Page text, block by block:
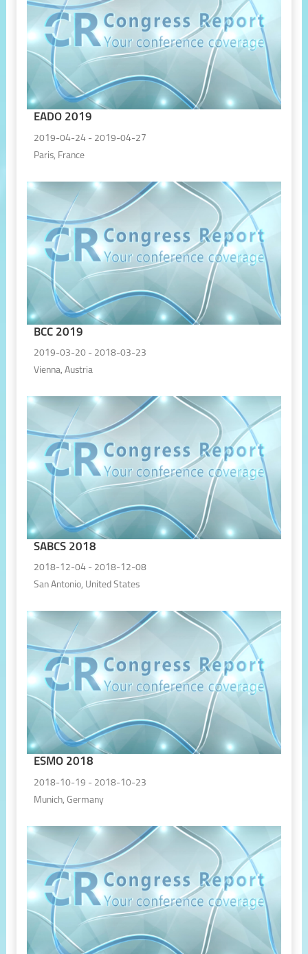
EADO 2019
2019-04-24 - 2019-04-27
Paris, France
BCC 2019
2019-03-20 - 2018-03-23
Vienna, Austria
SABCS 2018
2018-12-04 - 2018-12-08
San Antonio, United States
ESMO 2018
2018-10-19 - 2018-10-23
Munich, Germany